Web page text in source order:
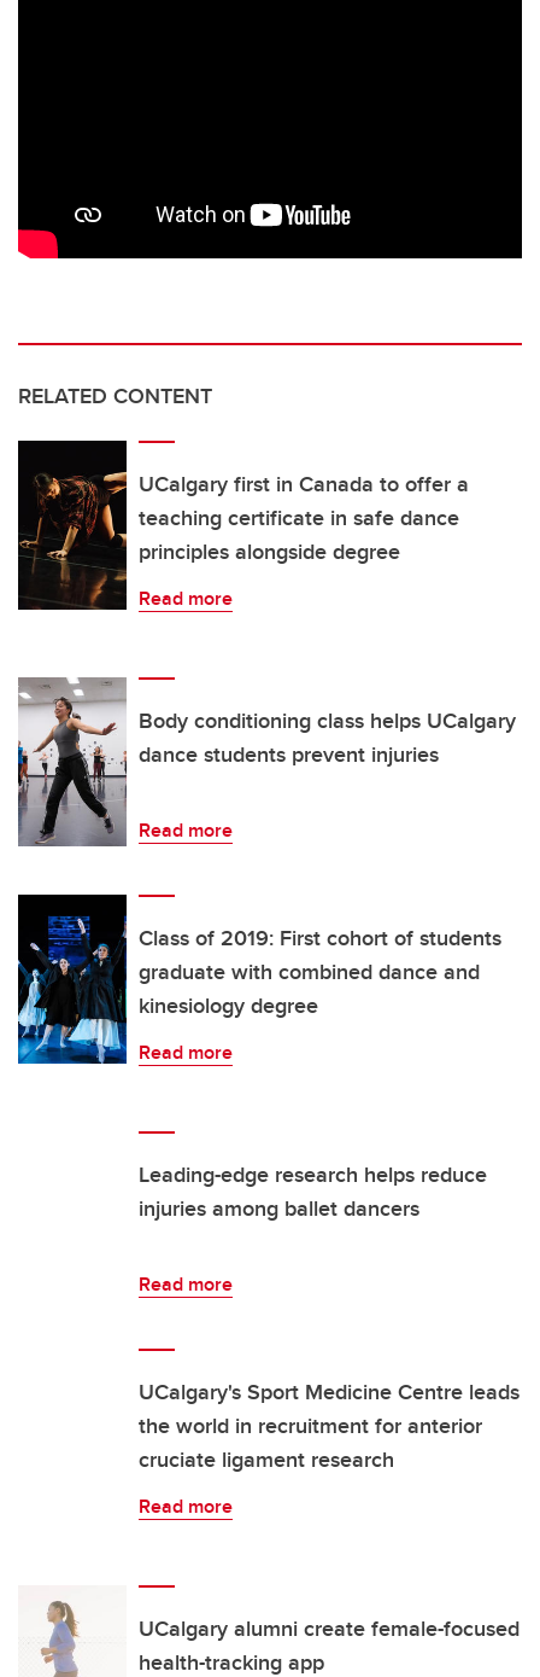
RELATED CONTENT
UCalgary first in Canada to offer a
teaching certificate in safe dance
principles alongside degree
Read more
Body conditioning class helps UCalgary
dance students prevent injuries
Read more
Class of 2019: First cohort of students
graduate with combined dance and
kinesiology degree
Read more
Leading-edge research helps reduce
injuries among ballet dancers
Read more
UCalgary's Sport Medicine Centre leads
the world in recruitment for anterior
cruciate ligament research
Read more
UCalgary alumni create female-focused
health-tracking app